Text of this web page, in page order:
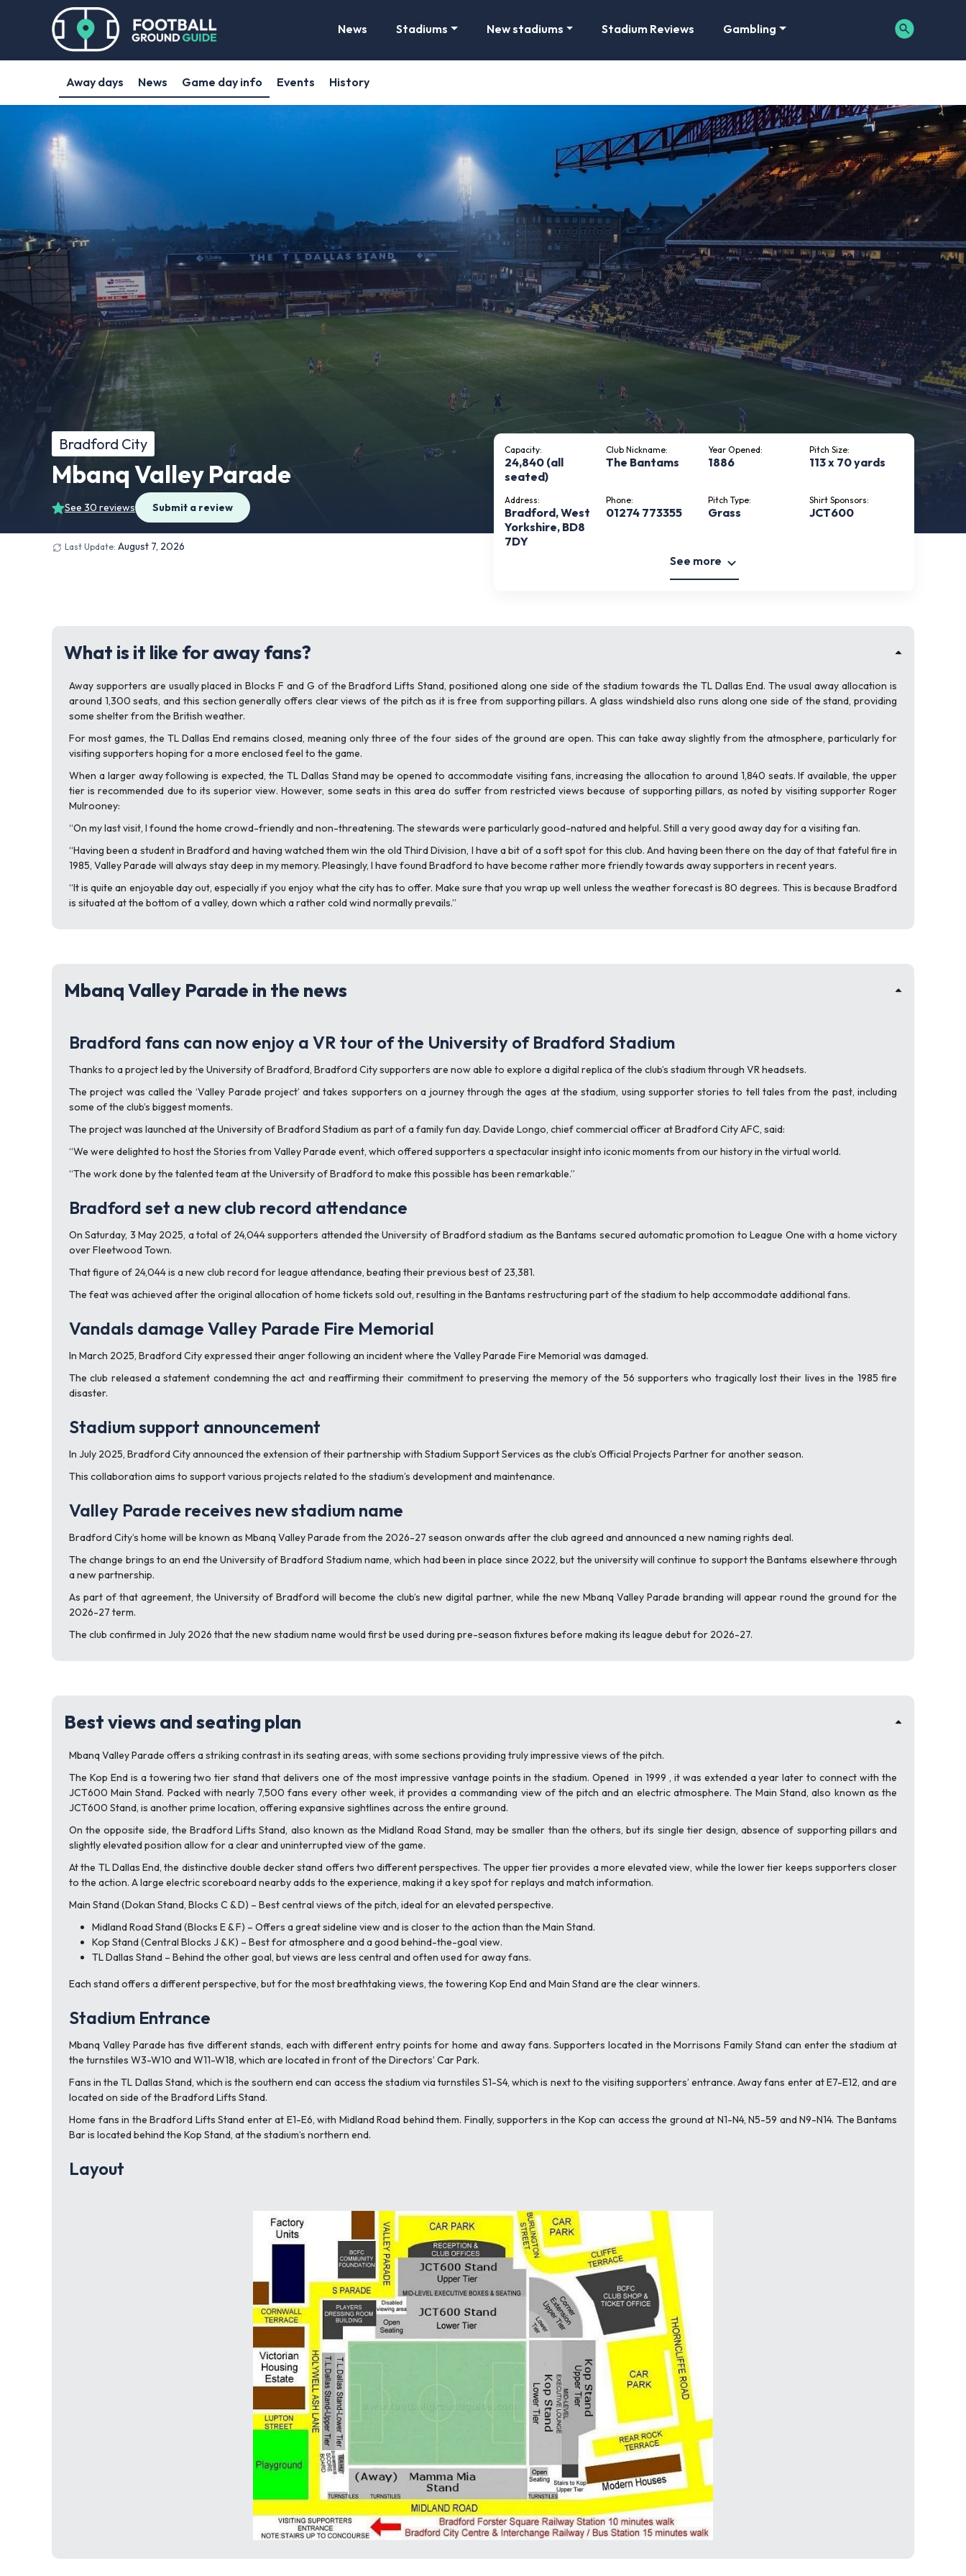
News Stadiums New stadiums Stadium Reviews Gambling
Away days News Game day info Events History
Bradford City
Mbanq Valley Parade
See 30 reviews Submit a review
Capacity:
24,840 (all
seated)
Club Nickname:
The Bantams
Year Opened:
1886
Pitch Size:
113 x 70 yards
Address:
Bradford, West
Yorkshire, BD8
7DY
Phone:
01274 773355
Pitch Type:
Grass
Shirt Sponsors:
JCT600
See more
Last Update: August 7, 2026
What is it like for away fans?
Away supporters are usually placed in Blocks F and G of the Bradford Lifts Stand, positioned along one side of the stadium towards the TL Dallas End. The usual away allocation is
around 1,300 seats, and this section generally offers clear views of the pitch as it is free from supporting pillars. A glass windshield also runs along one side of the stand, providing
some shelter from the British weather.
For most games, the TL Dallas End remains closed, meaning only three of the four sides of the ground are open. This can take away slightly from the atmosphere, particularly for
visiting supporters hoping for a more enclosed feel to the game.
When a larger away following is expected, the TL Dallas Stand may be opened to accommodate visiting fans, increasing the allocation to around 1,840 seats. If available, the upper
tier is recommended due to its superior view. However, some seats in this area do suffer from restricted views because of supporting pillars, as noted by visiting supporter Roger
Mulrooney:
“On my last visit, I found the home crowd-friendly and non-threatening. The stewards were particularly good-natured and helpful. Still a very good away day for a visiting fan.
“Having been a student in Bradford and having watched them win the old Third Division, I have a bit of a soft spot for this club. And having been there on the day of that fateful fire in
1985, Valley Parade will always stay deep in my memory. Pleasingly, I have found Bradford to have become rather more friendly towards away supporters in recent years.
“It is quite an enjoyable day out, especially if you enjoy what the city has to offer. Make sure that you wrap up well unless the weather forecast is 80 degrees. This is because Bradford
is situated at the bottom of a valley, down which a rather cold wind normally prevails.”
Mbanq Valley Parade in the news
Bradford fans can now enjoy a VR tour of the University of Bradford Stadium
Thanks to a project led by the University of Bradford, Bradford City supporters are now able to explore a digital replica of the club’s stadium through VR headsets.
The project was called the ‘Valley Parade project’ and takes supporters on a journey through the ages at the stadium, using supporter stories to tell tales from the past, including
some of the club’s biggest moments.
The project was launched at the University of Bradford Stadium as part of a family fun day. Davide Longo, chief commercial officer at Bradford City AFC, said:
“We were delighted to host the Stories from Valley Parade event, which offered supporters a spectacular insight into iconic moments from our history in the virtual world.
“The work done by the talented team at the University of Bradford to make this possible has been remarkable.”
Bradford set a new club record attendance
On Saturday, 3 May 2025, a total of 24,044 supporters attended the University of Bradford stadium as the Bantams secured automatic promotion to League One with a home victory
over Fleetwood Town.
That figure of 24,044 is a new club record for league attendance, beating their previous best of 23,381.
The feat was achieved after the original allocation of home tickets sold out, resulting in the Bantams restructuring part of the stadium to help accommodate additional fans.
Vandals damage Valley Parade Fire Memorial
In March 2025, Bradford City expressed their anger following an incident where the Valley Parade Fire Memorial was damaged.
The club released a statement condemning the act and reaffirming their commitment to preserving the memory of the 56 supporters who tragically lost their lives in the 1985 fire
disaster.
Stadium support announcement
In July 2025, Bradford City announced the extension of their partnership with Stadium Support Services as the club’s Official Projects Partner for another season.
This collaboration aims to support various projects related to the stadium’s development and maintenance.
Valley Parade receives new stadium name
Bradford City’s home will be known as Mbanq Valley Parade from the 2026-27 season onwards after the club agreed and announced a new naming rights deal.
The change brings to an end the University of Bradford Stadium name, which had been in place since 2022, but the university will continue to support the Bantams elsewhere through
a new partnership.
As part of that agreement, the University of Bradford will become the club’s new digital partner, while the new Mbanq Valley Parade branding will appear round the ground for the
2026-27 term.
The club confirmed in July 2026 that the new stadium name would first be used during pre-season fixtures before making its league debut for 2026-27.
Best views and seating plan
Mbanq Valley Parade offers a striking contrast in its seating areas, with some sections providing truly impressive views of the pitch.
The Kop End is a towering two tier stand that delivers one of the most impressive vantage points in the stadium. Opened in 1999 , it was extended a year later to connect with the
JCT600 Main Stand. Packed with nearly 7,500 fans every other week, it provides a commanding view of the pitch and an electric atmosphere. The Main Stand, also known as the
JCT600 Stand, is another prime location, offering expansive sightlines across the entire ground.
On the opposite side, the Bradford Lifts Stand, also known as the Midland Road Stand, may be smaller than the others, but its single tier design, absence of supporting pillars and
slightly elevated position allow for a clear and uninterrupted view of the game.
At the TL Dallas End, the distinctive double decker stand offers two different perspectives. The upper tier provides a more elevated view, while the lower tier keeps supporters closer
to the action. A large electric scoreboard nearby adds to the experience, making it a key spot for replays and match information.
Main Stand (Dokan Stand, Blocks C & D) – Best central views of the pitch, ideal for an elevated perspective.
Midland Road Stand (Blocks E & F) – Offers a great sideline view and is closer to the action than the Main Stand.
Kop Stand (Central Blocks J & K) – Best for atmosphere and a good behind-the-goal view.
TL Dallas Stand – Behind the other goal, but views are less central and often used for away fans.
Each stand offers a different perspective, but for the most breathtaking views, the towering Kop End and Main Stand are the clear winners.
Stadium Entrance
Mbanq Valley Parade has five different stands, each with different entry points for home and away fans. Supporters located in the Morrisons Family Stand can enter the stadium at
the turnstiles W3-W10 and W11-W18, which are located in front of the Directors’ Car Park.
Fans in the TL Dallas Stand, which is the southern end can access the stadium via turnstiles S1-S4, which is next to the visiting supporters’ entrance. Away fans enter at E7-E12, and are
located on side of the Bradford Lifts Stand.
Home fans in the Bradford Lifts Stand enter at E1-E6, with Midland Road behind them. Finally, supporters in the Kop can access the ground at N1-N4, N5-59 and N9-N14. The Bantams
Bar is located behind the Kop Stand, at the stadium’s northern end.
Layout